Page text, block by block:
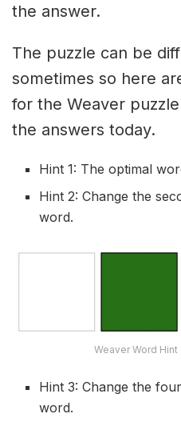
the answer.
The puzzle can be
sometimes so here
for the Weaver
the answers today.
Hint 1: The optimal
Hint 2: Change the
word.
Weaver Word Hint
Hint 3: Change the
word.